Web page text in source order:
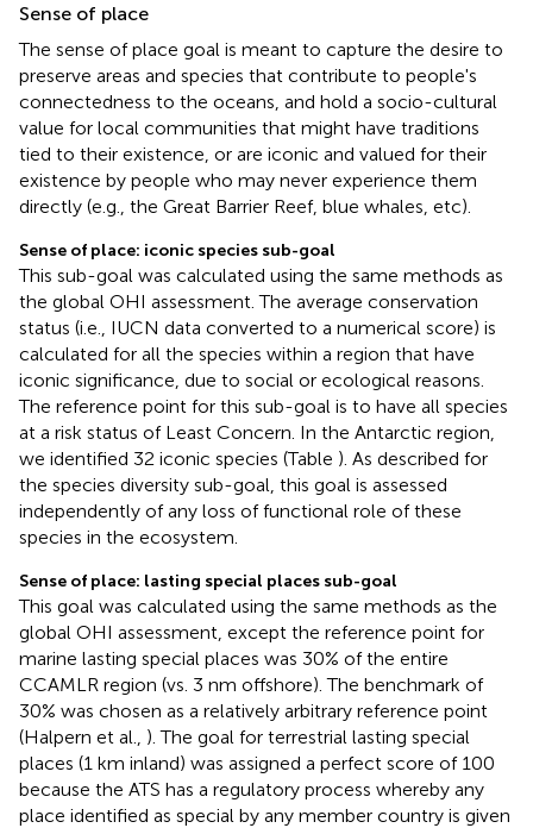
Sense of place
The sense of place goal is meant to capture the desire to
preserve areas and species that contribute to people's
connectedness to the oceans, and hold a socio-cultural
value for local communities that might have traditions
tied to their existence, or are iconic and valued for their
existence by people who may never experience them
directly (e.g., the Great Barrier Reef, blue whales, etc).
Sense of place: iconic species sub-goal
This sub-goal was calculated using the same methods as
the global OHI assessment. The average conservation
status (i.e., IUCN data converted to a numerical score) is
calculated for all the species within a region that have
iconic significance, due to social or ecological reasons.
The reference point for this sub-goal is to have all species
at a risk status of Least Concern. In the Antarctic region,
we identified 32 iconic species (Table ). As described for
the species diversity sub-goal, this goal is assessed
independently of any loss of functional role of these
species in the ecosystem.
Sense of place: lasting special places sub-goal
This goal was calculated using the same methods as the
global OHI assessment, except the reference point for
marine lasting special places was 30% of the entire
CCAMLR region (vs. 3 nm offshore). The benchmark of
30% was chosen as a relatively arbitrary reference point
(Halpern et al., ). The goal for terrestrial lasting special
places (1 km inland) was assigned a perfect score of 100
because the ATS has a regulatory process whereby any
place identified as special by any member country is given